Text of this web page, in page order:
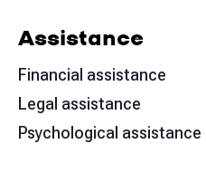
Assistance
Financial assistance
Legal assistance
Psychological assistance